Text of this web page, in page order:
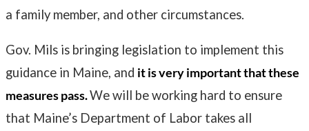
a family member, and other circumstances.
Gov. Mils is bringing legislation to implement this
guidance in Maine, and it is very important that these
measures pass.We will be working hard to ensure
that Maine’s Department of Labor takes all